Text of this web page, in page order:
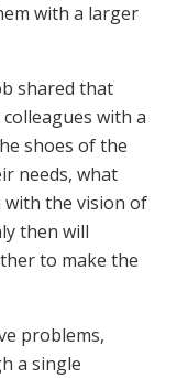
with a larger
shared that
with a
shoes of the
needs, what
the vision of
then will
to make the
problems,
a single